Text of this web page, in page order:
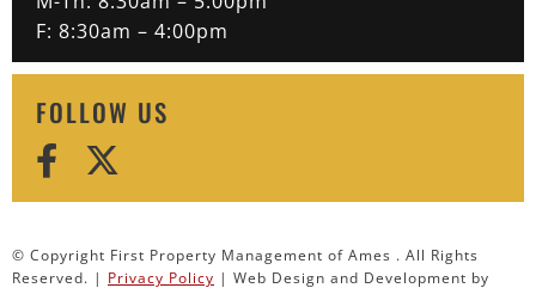
F: 8:30am – 4:00pm
FOLLOW US
© Copyright First Property Management of Ames . All Rights
Reserved. | Privacy Policy | Web Design and Development by